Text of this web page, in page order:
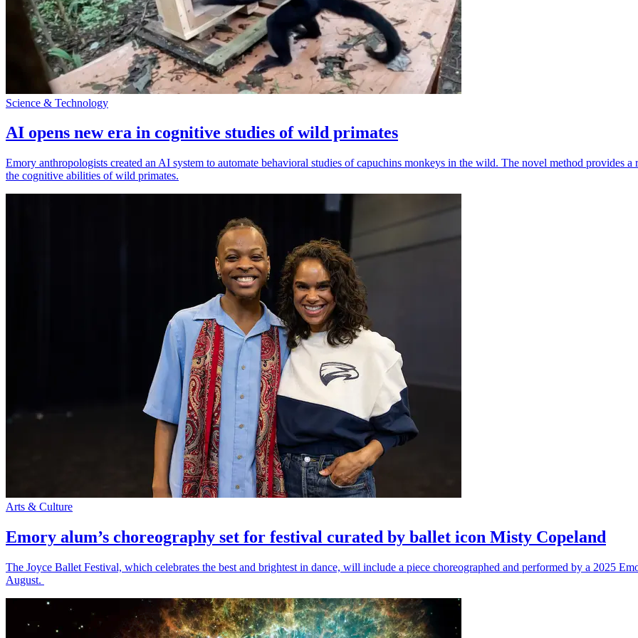
Science & Technology
AI opens new era in cognitive studies of wild primates
Emory anthropologists created an AI system to automate behavioral studies of capuchins monkeys in the wild. The novel method provides
the cognitive abilities of wild primates.
Arts & Culture
Emory alum’s choreography set for festival curated by ballet icon Misty Copeland
The Joyce Ballet Festival, which celebrates the best and brightest in dance, will include a piece choreographed and performed by a 2025
August.